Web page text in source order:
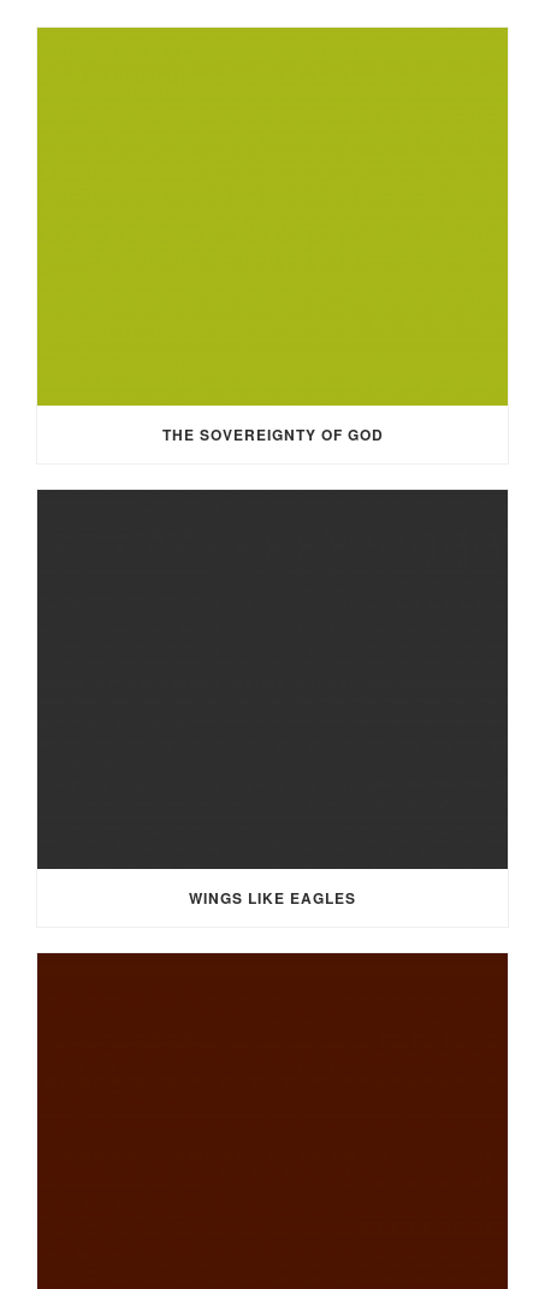
THE SOVEREIGNTY OF GOD
WINGS LIKE EAGLES